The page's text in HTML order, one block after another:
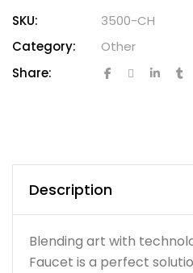
SKU:
3500-CH
Category:
Other
Share:
Description
Blending art with
Faucet is a perfect